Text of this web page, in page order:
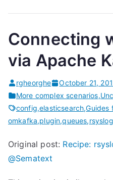
i
o
r
i
n
g
s
Connecting
via Apache
rgheorghe
October 21,
More complex scenarios,
config,elasticsearch,Guides
omkafka,plugin,queues,rsyslog
Original post: Recipe:
@Sematext